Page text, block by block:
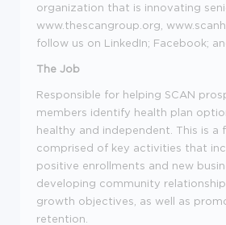
organization that is innovating
www.thescangroup.org,
follow us on LinkedIn; Facebook;
The Job
Responsible for helping SCAN
members identify health plan
healthy and independent. This is a
comprised of key activities that
positive enrollments and new
developing community
growth objectives, as well as
retention.